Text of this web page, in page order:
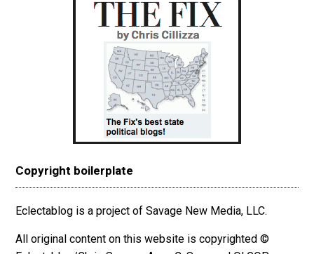
Copyright boilerplate
Eclectablog is a project of Savage New Media, LLC.
All original content on this website is copyrighted ©